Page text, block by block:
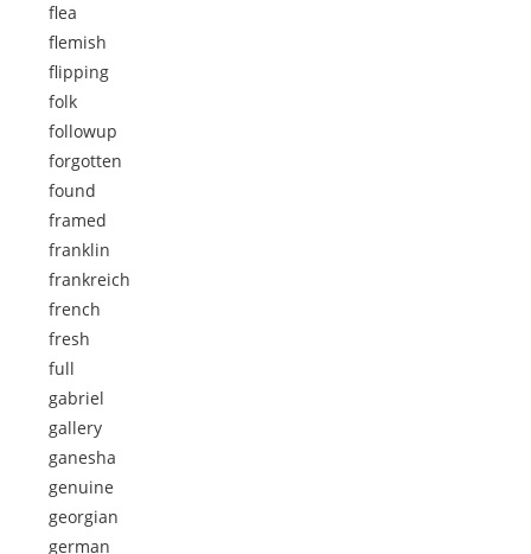
flea
flemish
flipping
folk
followup
forgotten
found
framed
franklin
frankreich
french
fresh
full
gabriel
gallery
ganesha
genuine
georgian
german